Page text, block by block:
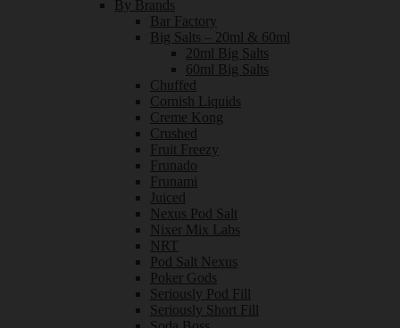
By Brands
Bar Factory
Big Salts – 20ml & 60ml
20ml Big Salts
60ml Big Salts
Chuffed
Cornish Liquids
Creme Kong
Crushed
Fruit Freezy
Frunado
Frunami
Juiced
Nexus Pod Salt
Nixer Mix Labs
NRT
Pod Salt Nexus
Poker Gods
Seriously Pod Fill
Seriously Short Fill